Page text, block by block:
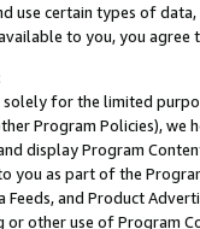
use certain types of
to you, you agree
solely for the limited
Program Policies),
display Program
you as part of the
Feeds, and Product
or other use of Program